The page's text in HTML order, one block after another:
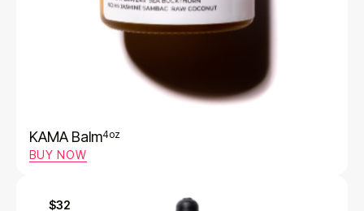
KAMA Balm4oz
BUY NOW
$32